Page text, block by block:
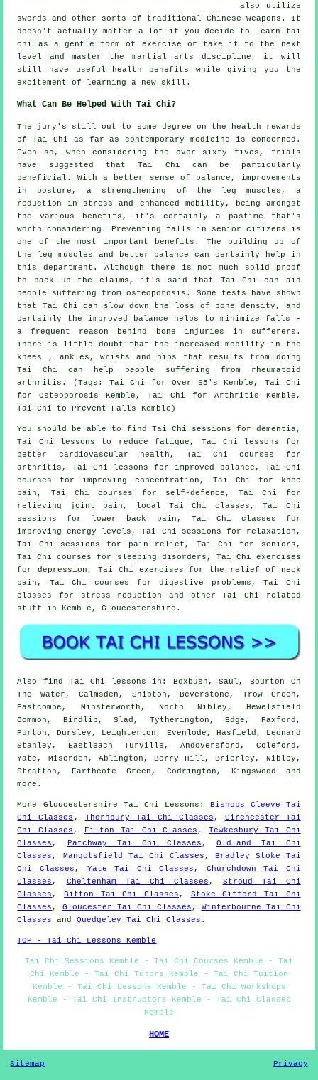
also utilize
swords and other sorts of traditional Chinese weapons . It
doesn't actually matter a lot if you decide to learn tai
chi as a gentle formof exercise or take it to the next
level and master the martial arts discipline, it will
still have useful health benefits while giving you the
excitement of learning a new skill.
What Can Be Helped With Tai Chi?
The jury's still out to some degree on the health rewards
of Tai Chi as far as contemporary medicine is concerned.
Even so, when considering the over sixty fives, trials
have suggested that Tai Chi can be particularly
beneficial. With a better sense of balance, improvements
in posture, a strengthening of the leg muscles, a
reduction in stress and enhanced mobility, being amongst
the various benefits, it's certainly a pastime that's
worth considering. Preventing falls in senior citizens is
one of the most important benefits. The building up of
the leg muscles and better balance can certainly help in
this department. Although there is not much solid proof
to back up the claims, it's said that Tai Chi can aid
people suffering from osteoporosis. Some tests have shown
that Tai Chi can slow down the loss of bone density, and
certainly the improved balance helps to minimize falls -
a frequent reason behind bone injuries in sufferers.
There is little doubt that the increased mobility in the
knees , ankles, wrists and hips that results from doing
Tai Chi can help people suffering from rheumatoid
arthritis. (Tags: Tai Chi for Over 65's Kemble, Tai Chi
for Osteoporosis Kemble, Tai Chi for Arthritis Kemble,
Tai Chi to Prevent Falls Kemble)
You should be able to find Tai Chi sessions for dementia,
Tai Chi lessons to reduce fatigue, Tai Chi lessons for
better cardiovascular health, Tai Chi courses for
arthritis, Tai Chi lessons for improved balance, Tai Chi
courses for improving concentration, Tai Chi for knee
pain, Tai Chi courses for self-defence, Tai Chi for
relieving joint pain, local Tai Chi classes, Tai Chi
sessions for lower back pain, Tai Chi classes for
improving energy levels, Tai Chi sessions for relaxation,
Tai Chi sessions for pain relief, Tai Chi for seniors,
Tai Chi courses for sleeping disorders, Tai Chi exercises
for depression, Tai Chi exercises for the relief of neck
pain, Tai Chi courses for digestive problems, Tai Chi
classes for stress reduction and other Tai Chi related
stuff in Kemble,Gloucestershire .
Alsofind Tai Chi lessons in: Boxbush, Saul, Bourton On
The Water, Calmsden, Shipton, Beverstone, Trow Green,
Eastcombe, Minsterworth, North Nibley, Hewelsfield
Common, Birdlip, Slad, Tytherington, Edge, Paxford,
Purton, Dursley, Leighterton, Evenlode, Hasfield, Leonard
Stanley, Eastleach Turville, Andoversford, Coleford,
Yate, Miserden, Ablington, Berry Hill, Brierley, Nibley,
Stratton, Earthcote Green, Codrington, Kingswood and
more .
More Gloucestershire Tai Chi Lessons :
Bishops Cleeve Tai
Chi Classes , Thornbury Tai Chi Classes , Cirencester Tai
Chi Classes , Filton Tai Chi Classes ,Tewkesbury Tai Chi
Classes , Patchway Tai Chi Classes , Oldland Tai Chi
Classes , Mangotsfield Tai Chi Classes ,
Bradley Stoke Tai
Chi Classes , Yate Tai Chi Classes , Churchdown Tai Chi
Classes , Cheltenham Tai Chi Classes , Stroud Tai Chi
Classes , Bitton Tai Chi Classes , Stoke Gifford Tai Chi
Classes , Gloucester Tai Chi Classes , Winterbourne Tai Chi
Classes
andQuedgeley Tai Chi Classes .
TOP - Tai Chi Lessons Kemble
Tai Chi Sessions Kemble - Tai Chi Courses Kemble - Tai
Chi Kemble - Tai Chi Tutors Kemble - Tai Chi Tuition
Kemble - Tai Chi Lessons Kemble - Tai Chi Workshops
Kemble - Tai Chi Instructors Kemble - Tai Chi Classes
Kemble
HOME
Sitemap Privacy